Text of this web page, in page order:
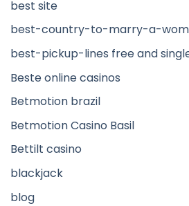
best site
best-country-to-marry-a-
best-pickup-lines free and
Beste online casinos
Betmotion brazil
Betmotion Casino Basil
Bettilt casino
blackjack
blog